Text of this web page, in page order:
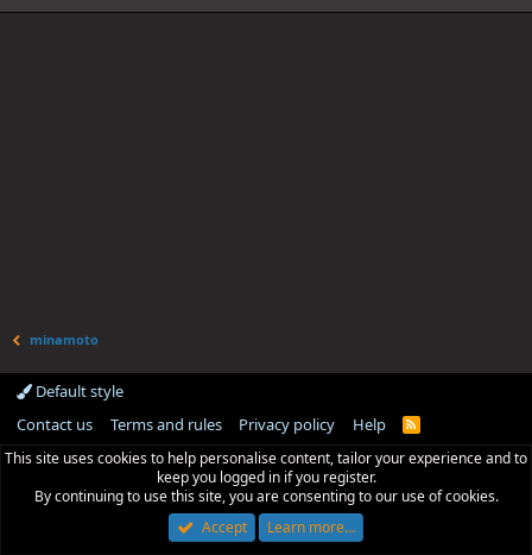
minamoto
Default style
Contact us
Terms and rules Privacy policy Help
R
S
This site uses cookies to help personalise content, tailor your experience and to
keep you logged in if you register.
By continuing to use this site, you are consenting to our use of cookies.
Accept
Learn more…